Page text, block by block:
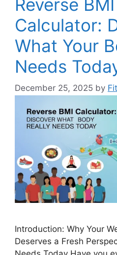
Reverse BMI
Calculator:
What Your
Needs
December 25, 2025 by
Introduction: Why Your
Deserves a Fresh